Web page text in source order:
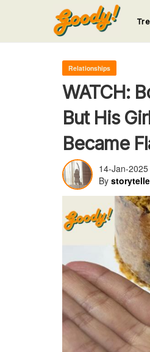
123
Relationships
WATCH:
But His
Became
14-Jan-2025
By